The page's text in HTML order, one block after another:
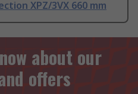
XPZ/3VX 660 mm
about our
offers